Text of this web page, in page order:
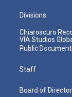
Divisions
Chiaroscuro
VIA Studios
Public
Staff
Board of